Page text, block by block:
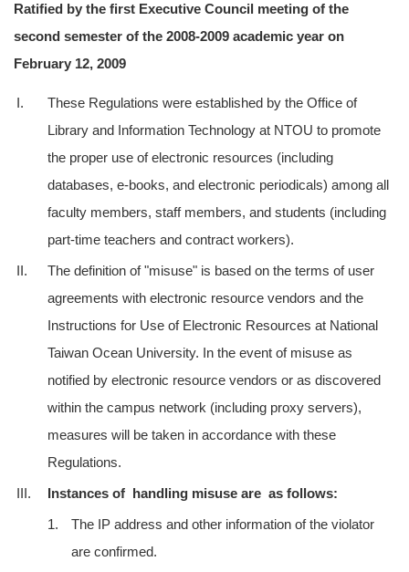
Ratified by the first Executive Council meeting of the
second semester of the 2008-2009 academic year on
February 12, 2009
I.
These Regulations were established by the Office of
Library and Information Technology at NTOU to promote
the proper use of electronic resources (including
databases, e-books, and electronic periodicals) among all
faculty members, staff members, and students (including
part-time teachers and contract workers).
II.
The definition of "misuse" is based on the terms of user
agreements with electronic resource vendors and the
Instructions for Use of Electronic Resources at National
Taiwan Ocean University. In the event of misuse as
notified by electronic resource vendors or as discovered
within the campus network (including proxy servers),
measures will be taken in accordance with these
Regulations.
III.
Instances of handling misuse are as follows:
1.
The IP address and other information of the violator
are confirmed.